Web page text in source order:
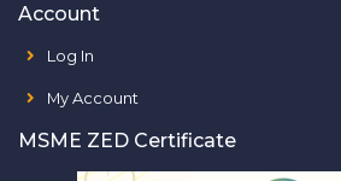
Account
Log In
My Account
MSME ZED Certificate